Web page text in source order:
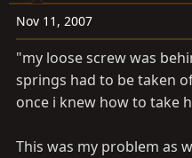
Nov 11, 2007
"my loose screw was
springs had to be taken
once i knew how to take
This was my problem as